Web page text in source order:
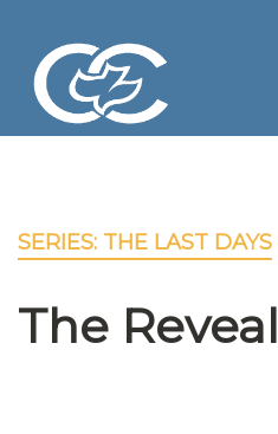
SERIES: THE LAST DAYS
The Reveal